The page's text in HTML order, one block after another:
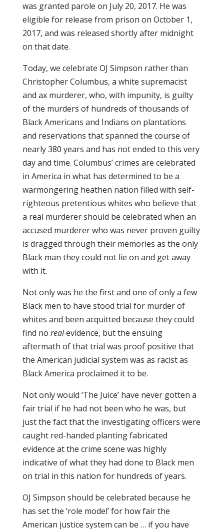
was granted parole on July 20, 2017. He was
eligible for release from prison on October 1,
2017, and was released shortly after midnight
on that date.
Today, we celebrate OJ Simpson rather than
Christopher Columbus, a white supremacist
and ax murderer, who, with impunity, is guilty
of the murders of hundreds of thousands of
Black Americans and Indians on plantations
and reservations that spanned the course of
nearly 380 years and has not ended to this very
day and time. Columbus’ crimes are celebrated
in America in what has determined to be a
warmongering heathen nation filled with self-
righteous pretentious whites who believe that
a real murderer should be celebrated when an
accused murderer who was never proven guilty
is dragged through their memories as the only
Black man they could not lie on and get away
with it.
Not only was he the first and one of only a few
Black men to have stood trial for murder of
whites and been acquitted because they could
find no realevidence, but the ensuing
aftermath of that trial was proof positive that
the American judicial system was as racist as
Black America proclaimed it to be.
Not only would ‘The Juice’ have never gotten a
fair trial if he had not been who he was, but
just the fact that the investigating officers were
caught red-handed planting fabricated
evidence at the crime scene was highly
indicative of what they had done to Black men
on trial in this nation for hundreds of years.
OJ Simpson should be celebrated because he
has set the ‘role model’ for how fair the
American justice system can be … if you have